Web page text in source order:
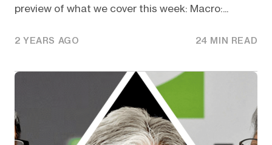
preview of what we cover this week: Macro:...
2 YEARS AGO 24 MIN READ